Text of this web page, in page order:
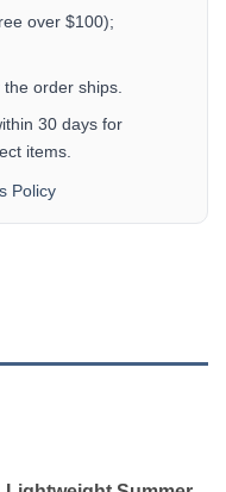
over $100);
order ships.
30 days for
items.
Policy